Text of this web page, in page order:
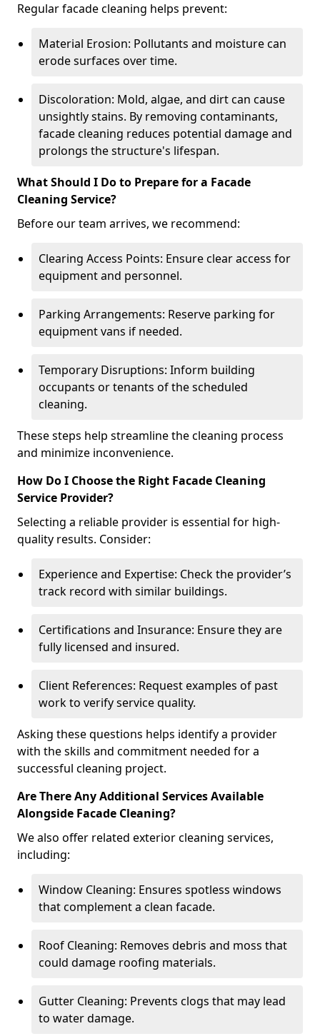
Regular facade cleaning helps prevent:
Material Erosion: Pollutants and moisture can
erode surfaces over time.
Discoloration: Mold, algae, and dirt can cause
unsightly stains. By removing contaminants,
facade cleaning reduces potential damage and
prolongs the structure's lifespan.
What Should I Do to Prepare for a Facade
Cleaning Service?
Before our team arrives, we recommend:
Clearing Access Points: Ensure clear access for
equipment and personnel.
Parking Arrangements: Reserve parking for
equipment vans if needed.
Temporary Disruptions: Inform building
occupants or tenants of the scheduled
cleaning.
These steps help streamline the cleaning process
and minimize inconvenience.
How Do I Choose the Right Facade Cleaning
Service Provider?
Selecting a reliable provider is essential for high-
quality results. Consider:
Experience and Expertise: Check the provider’s
track record with similar buildings.
Certifications and Insurance: Ensure they are
fully licensed and insured.
Client References: Request examples of past
work to verify service quality.
Asking these questions helps identify a provider
with the skills and commitment needed for a
successful cleaning project.
Are There Any Additional Services Available
Alongside Facade Cleaning?
We also offer related exterior cleaning services,
including:
Window Cleaning: Ensures spotless windows
that complement a clean facade.
Roof Cleaning: Removes debris and moss that
could damage roofing materials.
Gutter Cleaning: Prevents clogs that may lead
to water damage.